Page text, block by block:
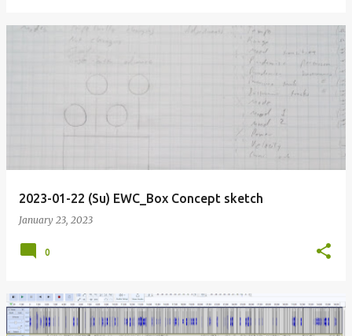
2023-01-22 (Su) EWC_Box Concept sketch
January 23, 2023
0